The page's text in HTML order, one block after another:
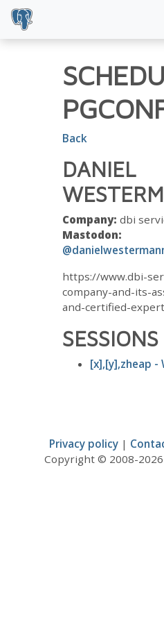
Back
DANIEL
Company: dbi
Mastodon:
https://www.dbi-
company-and-its-
and-certified-
SESSIONS
[x],[y],zheap
Privacy policy|
Copyright © 2008-